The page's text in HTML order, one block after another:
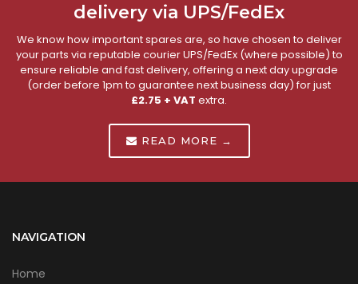
delivery via UPS/FedEx
We know how important spares are, so have chosen to deliver
your parts via reputable courier UPS/FedEx (where possible) to
ensure reliable and fast delivery, offering a next day upgrade
(order before 1pm to guarantee next business day) for just
£2.75 + VAT extra.
READ MORE →
NAVIGATION
Home